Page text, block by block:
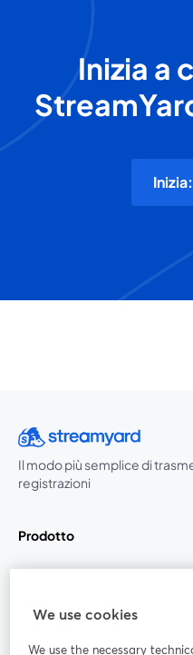
Inizia a
Il modo più semplice di
registrazioni
Prodotto
We use cookies
We use the necessary